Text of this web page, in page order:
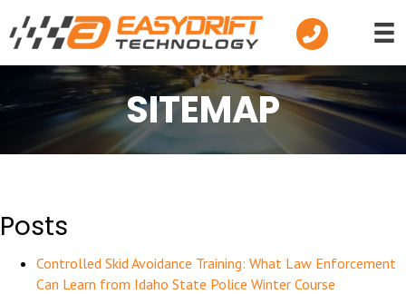
Telephone
SITEMAP
Posts
Controlled Skid Avoidance Training: What Law Enforcement
Can Learn from Idaho State Police Winter Course